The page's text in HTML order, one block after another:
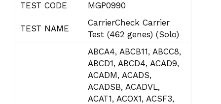
TEST CODE MGP0990
TEST NAME
CarrierCheck Carrier
Test (462 genes) (Solo)
ABCA4, ABCB11, ABCC8,
ABCD1, ABCD4, ACAD9,
ACADM, ACADS,
ACADSB, ACADVL,
ACAT1, ACOX1, ACSF3,